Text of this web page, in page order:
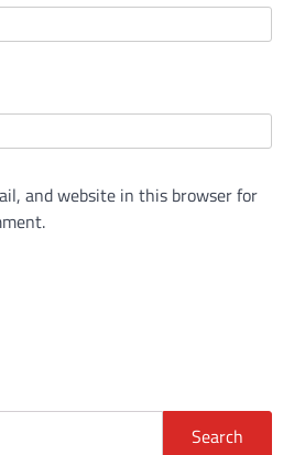
and website in this browser for
Search